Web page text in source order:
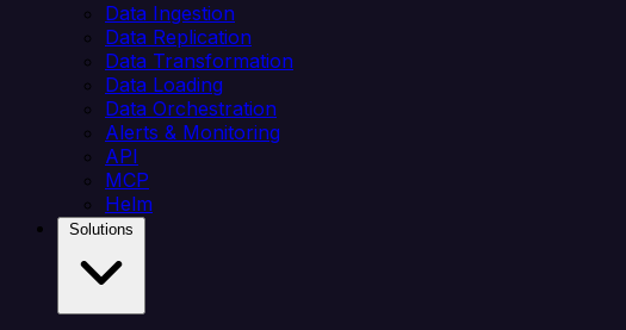
Data Ingestion
Data Replication
Data Transformation
Data Loading
Data Orchestration
Alerts & Monitoring
API
MCP
Helm